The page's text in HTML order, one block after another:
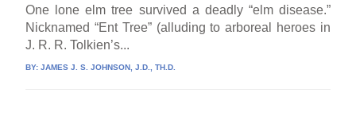
One lone elm tree survived a deadly “elm disease.”
Nicknamed “Ent Tree” (alluding to arboreal heroes in
J. R. R. Tolkien’s...
BY:JAMES J. S. JOHNSON, J.D., TH.D.